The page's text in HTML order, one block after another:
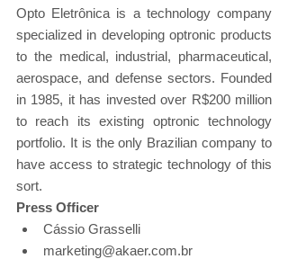
Opto Eletrônica is a technology company
specialized in developing optronic products
to the medical, industrial, pharmaceutical,
aerospace, and defense sectors. Founded
in 1985, it has invested over R$200 million
to reach its existing optronic technology
portfolio. It is the only Brazilian company to
have access to strategic technology of this
sort.
Press Officer
Cássio Grasselli
marketing@akaer.com.br